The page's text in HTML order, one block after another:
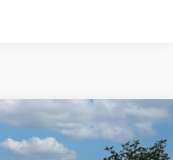
ROCK CREEK
PRICE